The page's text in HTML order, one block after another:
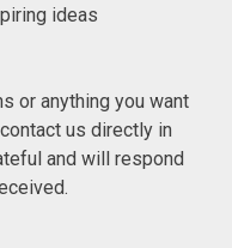
ideas
or anything you want
us directly in
and will respond